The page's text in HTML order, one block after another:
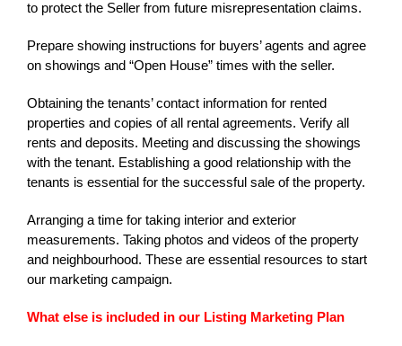
to protect the Seller from future misrepresentation claims.
Prepare showing instructions for buyers’ agents and agree
on showings and “Open House” times with the seller.
Obtaining the tenants’ contact information for rented
properties and copies of all rental agreements. Verify all
rents and deposits. Meeting and discussing the showings
with the tenant. Establishing a good relationship with the
tenants is essential for the successful sale of the property.
Arranging a time for taking interior and exterior
measurements. Taking photos and videos of the property
and neighbourhood. These are essential resources to start
our marketing campaign.
What else is included in our Listing Marketing Plan